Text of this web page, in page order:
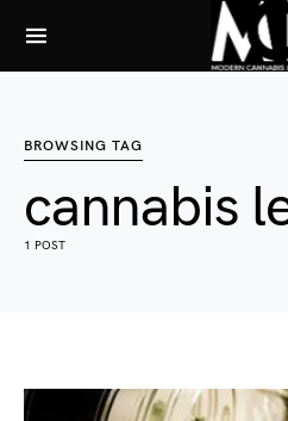
BROWSING TAG
cannabis
1 POST